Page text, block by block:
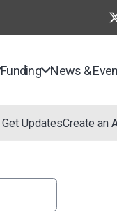
Funding News &
Get UpdatesCreate an